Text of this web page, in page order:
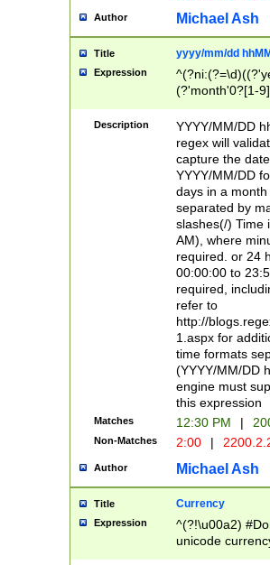
Author Michael Ash
Title yyyy/mm/dd
Expression
(?'month'0?[1-
Description
YYYY/MM/DD
regex will
capture the
YYYY/MM/DD
days in a
separated by
slashes(/) Time
AM), where
required. or 24
00:00:00 to
required,
refer to
http://
1.aspx for
time formats
(YYYY/MM/DD
engine must
this expression
Matches 12:30 PM |
Non-Matches 2:00 |
Author Michael Ash
Title Currency
Expression
^(?!\u00a2)
unicode
zero if 1 or